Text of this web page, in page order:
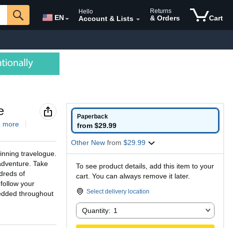
EN
Hello
Account & Lists
Returns
& Orders Cart
Paperback
from $29.99
Other New from $29.99
To see product details, add this item to your
cart. You can always remove it later.
Select delivery location
Quantity:
Quantity: 1
more
travelogue.
Take
of
your
throughout